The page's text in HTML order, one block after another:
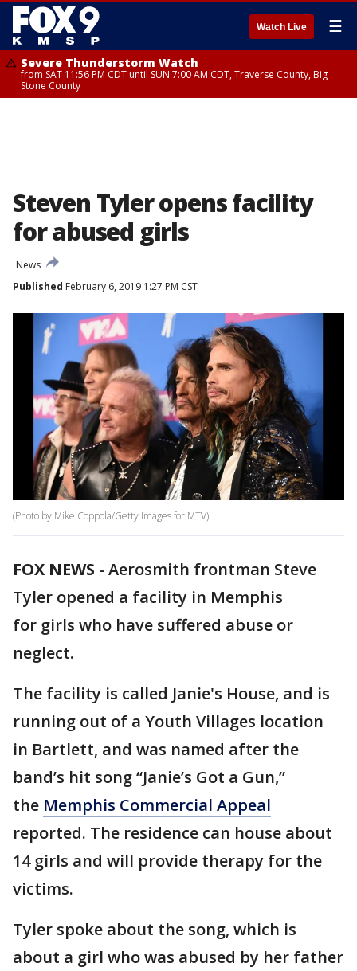
Watch Live ☰
Severe Thunderstorm Watch
from SAT 11:56 PM CDT until SUN 7:00 AM CDT, Traverse County, Big
Stone County
Steven Tyler opens facility
for abused girls
News
Published February 6, 2019 1:27 PM CST
(Photo by Mike Coppola/Getty Images for MTV)
FOX NEWS - Aerosmith frontman Steve
Tyler opened a facility in Memphis
for girls who have suffered abuse or
neglect.
The facility is called Janie's House, and is
running out of a Youth Villages location
in Bartlett, and was named after the
band’s hit song “Janie’s Got a Gun,”
the Memphis Commercial Appeal
reported. The residence can house about
14 girls and will provide therapy for the
victims.
Tyler spoke about the song, which is
about a girl who was abused by her father